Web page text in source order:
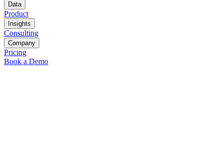
Data
Product
Insights
Consulting
Company
Pricing
Book a Demo